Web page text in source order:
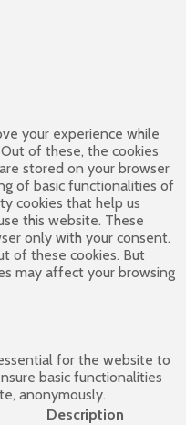
your experience while
of these, the cookies
stored on your browser
of basic functionalities of
cookies that help us
this website. These
only with your consent.
of these cookies. But
may affect your browsing
for the website to
basic functionalities
anonymously.
Description